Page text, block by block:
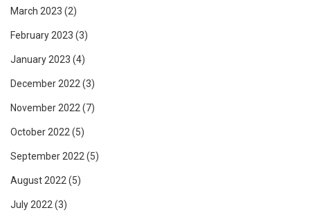
March 2023 (2)
February 2023 (3)
January 2023 (4)
December 2022 (3)
November 2022 (7)
October 2022 (5)
September 2022 (5)
August 2022 (5)
July 2022 (3)